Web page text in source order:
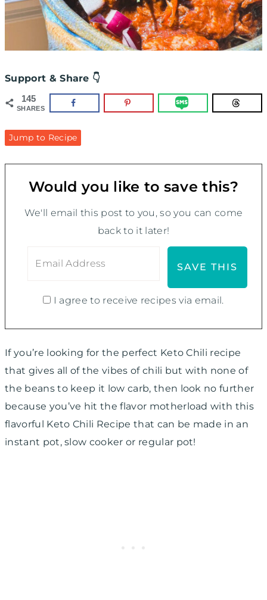
Support & Share 👇
145
SHARES
Jump to Recipe
Would you like to save this?
We'll email this post to you, so you can come
back to it later!
I agree to receive recipes via email.
If you’re looking for the perfect Keto Chili recipe
that gives all of the vibes of chili but with none of
the beans to keep it low carb, then look no further
because you’ve hit the flavor motherload with this
flavorful Keto Chili Recipe that can be made in an
instant pot, slow cooker or regular pot!